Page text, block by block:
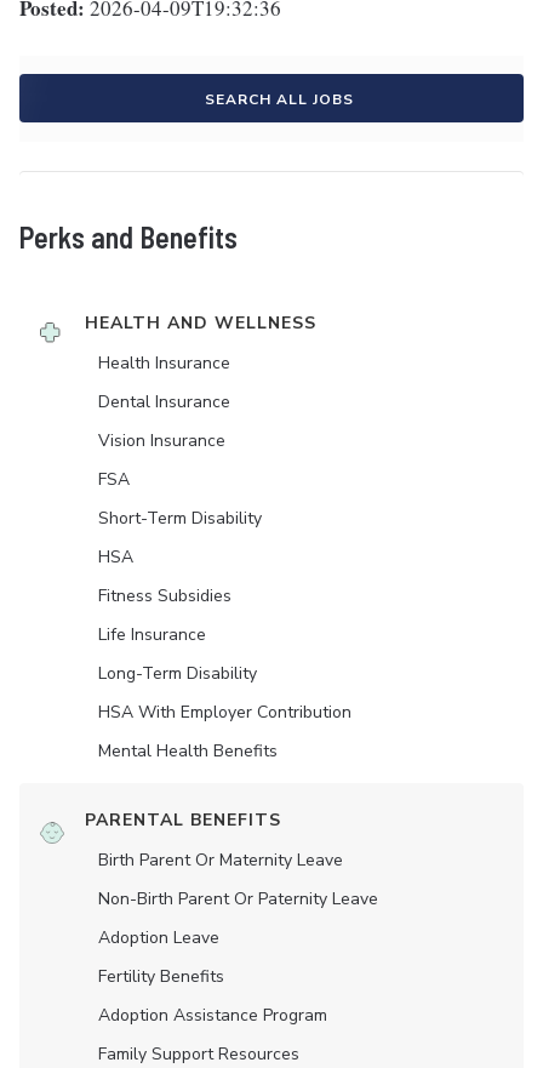
Posted: 2026-04-09T19:32:36
SEARCH ALL JOBS
Perks and Benefits
HEALTH AND WELLNESS
Health Insurance
Dental Insurance
Vision Insurance
FSA
Short-Term Disability
HSA
Fitness Subsidies
Life Insurance
Long-Term Disability
HSA With Employer Contribution
Mental Health Benefits
PARENTAL BENEFITS
Birth Parent Or Maternity Leave
Non-Birth Parent Or Paternity Leave
Adoption Leave
Fertility Benefits
Adoption Assistance Program
Family Support Resources